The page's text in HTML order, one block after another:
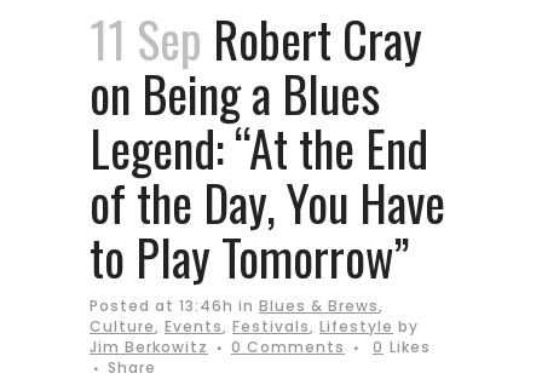
11 Sep Robert Cray
on Being a Blues
Legend: “At the End
of the Day, You Have
to Play Tomorrow”
Posted at 13:46h in Blues & Brews,
Culture, Events, Festivals, Lifestyle by
Jim Berkowitz
0 Comments 0 Likes
Share